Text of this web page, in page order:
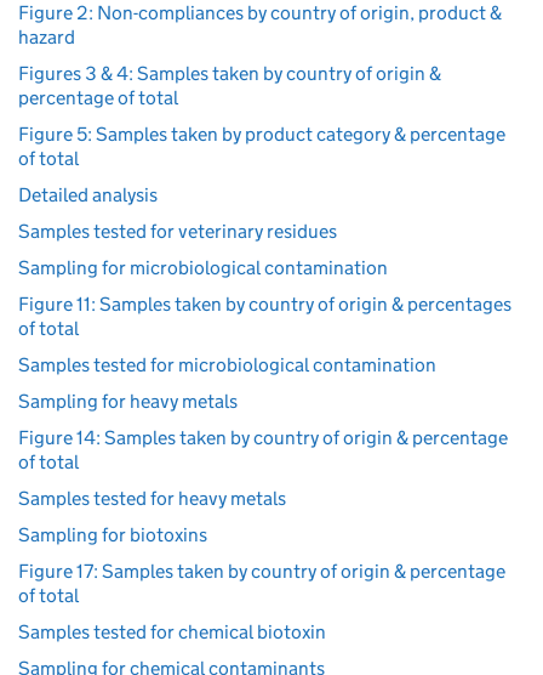
Figure 2: Non-compliances by country of origin, product &
hazard
Figures 3 & 4: Samples taken by country of origin &
percentage of total
Figure 5: Samples taken by product category & percentage
of total
Detailed analysis
Samples tested for veterinary residues
Sampling for microbiological contamination
Figure 11: Samples taken by country of origin & percentages
of total
Samples tested for microbiological contamination
Sampling for heavy metals
Figure 14: Samples taken by country of origin & percentage
of total
Samples tested for heavy metals
Sampling for biotoxins
Figure 17: Samples taken by country of origin & percentage
of total
Samples tested for chemical biotoxin
Sampling for chemical contaminants